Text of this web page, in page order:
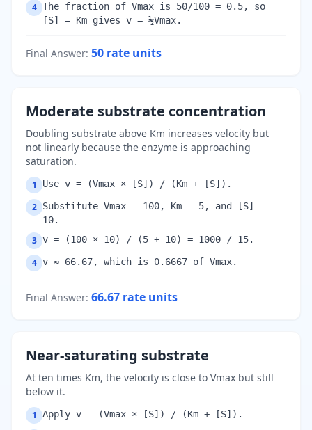
4 The fraction of Vmax is 50/100 = 0.5, so
[S] = Km gives v = ½Vmax.
Final Answer: 50 rate units
Moderate substrate concentration
Doubling substrate above Km increases velocity but
not linearly because the enzyme is approaching
saturation.
1 Use v = (Vmax × [S]) / (Km + [S]).
2 Substitute Vmax = 100, Km = 5, and [S] =
10.
3 v = (100 × 10) / (5 + 10) = 1000 / 15.
4 v ≈ 66.67, which is 0.6667 of Vmax.
Final Answer: 66.67 rate units
Near-saturating substrate
At ten times Km, the velocity is close to Vmax but still
below it.
1 Apply v = (Vmax × [S]) / (Km + [S]).